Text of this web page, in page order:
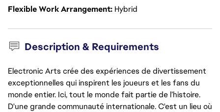
Flexible Work Arrangement Hybrid
Description & Requirements
Electronic Arts crée des expériences de divertissement
exceptionnelles qui inspirent les joueurs et les fans du
monde entier. Ici, tout le monde fait partie de l’histoire.
D'une grande communauté internationale. C'est un lieu où